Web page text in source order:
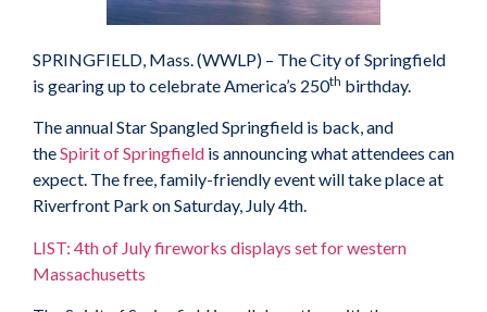
SPRINGFIELD, Mass. (WWLP) – The City of Springfield
is gearing up to celebrate America’s 250th birthday.
The annual Star Spangled Springfield is back, and
theSpirit of Springfield is announcing what attendees can
expect. The free, family-friendly event will take place at
Riverfront Park on Saturday, July 4th.
LIST: 4th of July fireworks displays set for western
Massachusetts